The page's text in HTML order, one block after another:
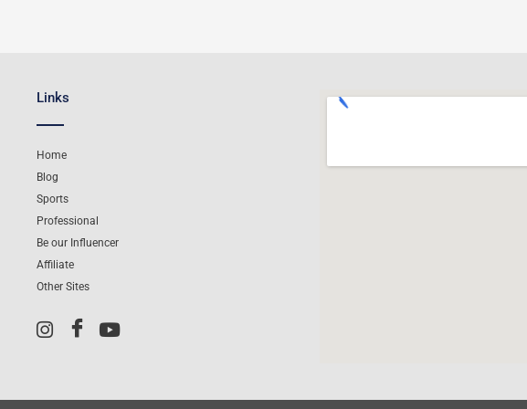
Links
Home
Blog
Sports
Professional
Be our Influencer
Affiliate
Other Sites